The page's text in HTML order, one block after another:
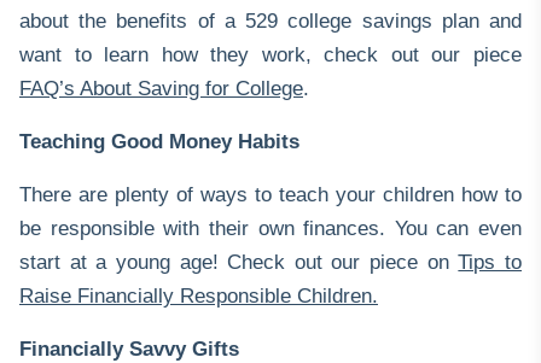
about the benefits of a 529 college savings plan and
want to learn how they work, check out our piece
FAQ’s About Saving for College.
Teaching Good Money Habits
There are plenty of ways to teach your children how to
be responsible with their own finances. You can even
start at a young age! Check out our piece onTips to
Raise Financially Responsible Children.
Financially Savvy Gifts